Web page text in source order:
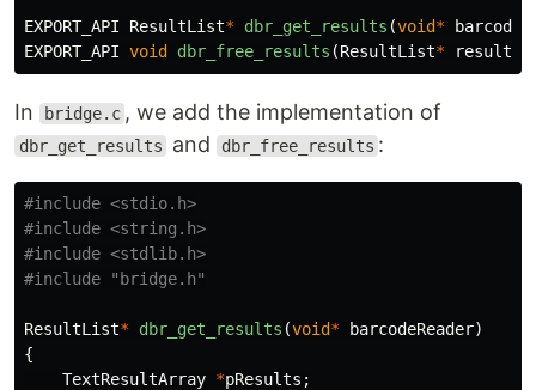
EXPORT_API ResultList* dbr_get_results (void*
EXPORT_API void dbr_free_results (ResultList*
In bridge.c , we add the implementation of
dbr_get_results and dbr_free_results :
#include <stdio.h>
#include <string.h>
#include <stdlib.h>
#include
"bridge.h"
ResultList* dbr_get_results (void* barcodeReader)
{
TextResultArray *pResults ;